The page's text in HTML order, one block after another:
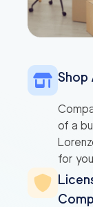
Shop
of a
for